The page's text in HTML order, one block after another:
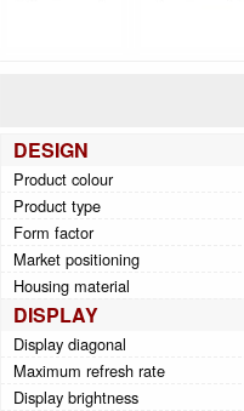
DESIGN
Product colour
Product type
Form factor
Market positioning
Housing material
DISPLAY
Display diagonal
Maximum refresh rate
Display brightness